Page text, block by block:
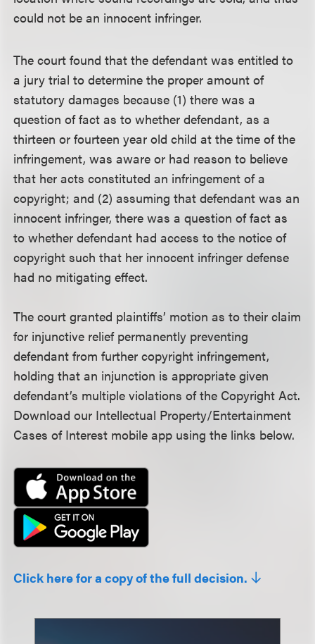
could not be an innocent infringer.
The court found that the defendant was entitled to
a jury trial to determine the proper amount of
statutory damages because (1) there was a
question of fact as to whether defendant, as a
thirteen or fourteen year old child at the time of the
infringement, was aware or had reason to believe
that her acts constituted an infringement of a
copyright; and (2) assuming that defendant was an
innocent infringer, there was a question of fact as
to whether defendant had access to the notice of
copyright such that her innocent infringer defense
had no mitigating effect.
The court granted plaintiffs’ motion as to their claim
for injunctive relief permanently preventing
defendant from further copyright infringement,
holding that an injunction is appropriate given
defendant’s multiple violations of the Copyright Act.
Download our Intellectual Property/Entertainment
Cases of Interest mobile app using the links below.
Click here for a copy of the full decision.